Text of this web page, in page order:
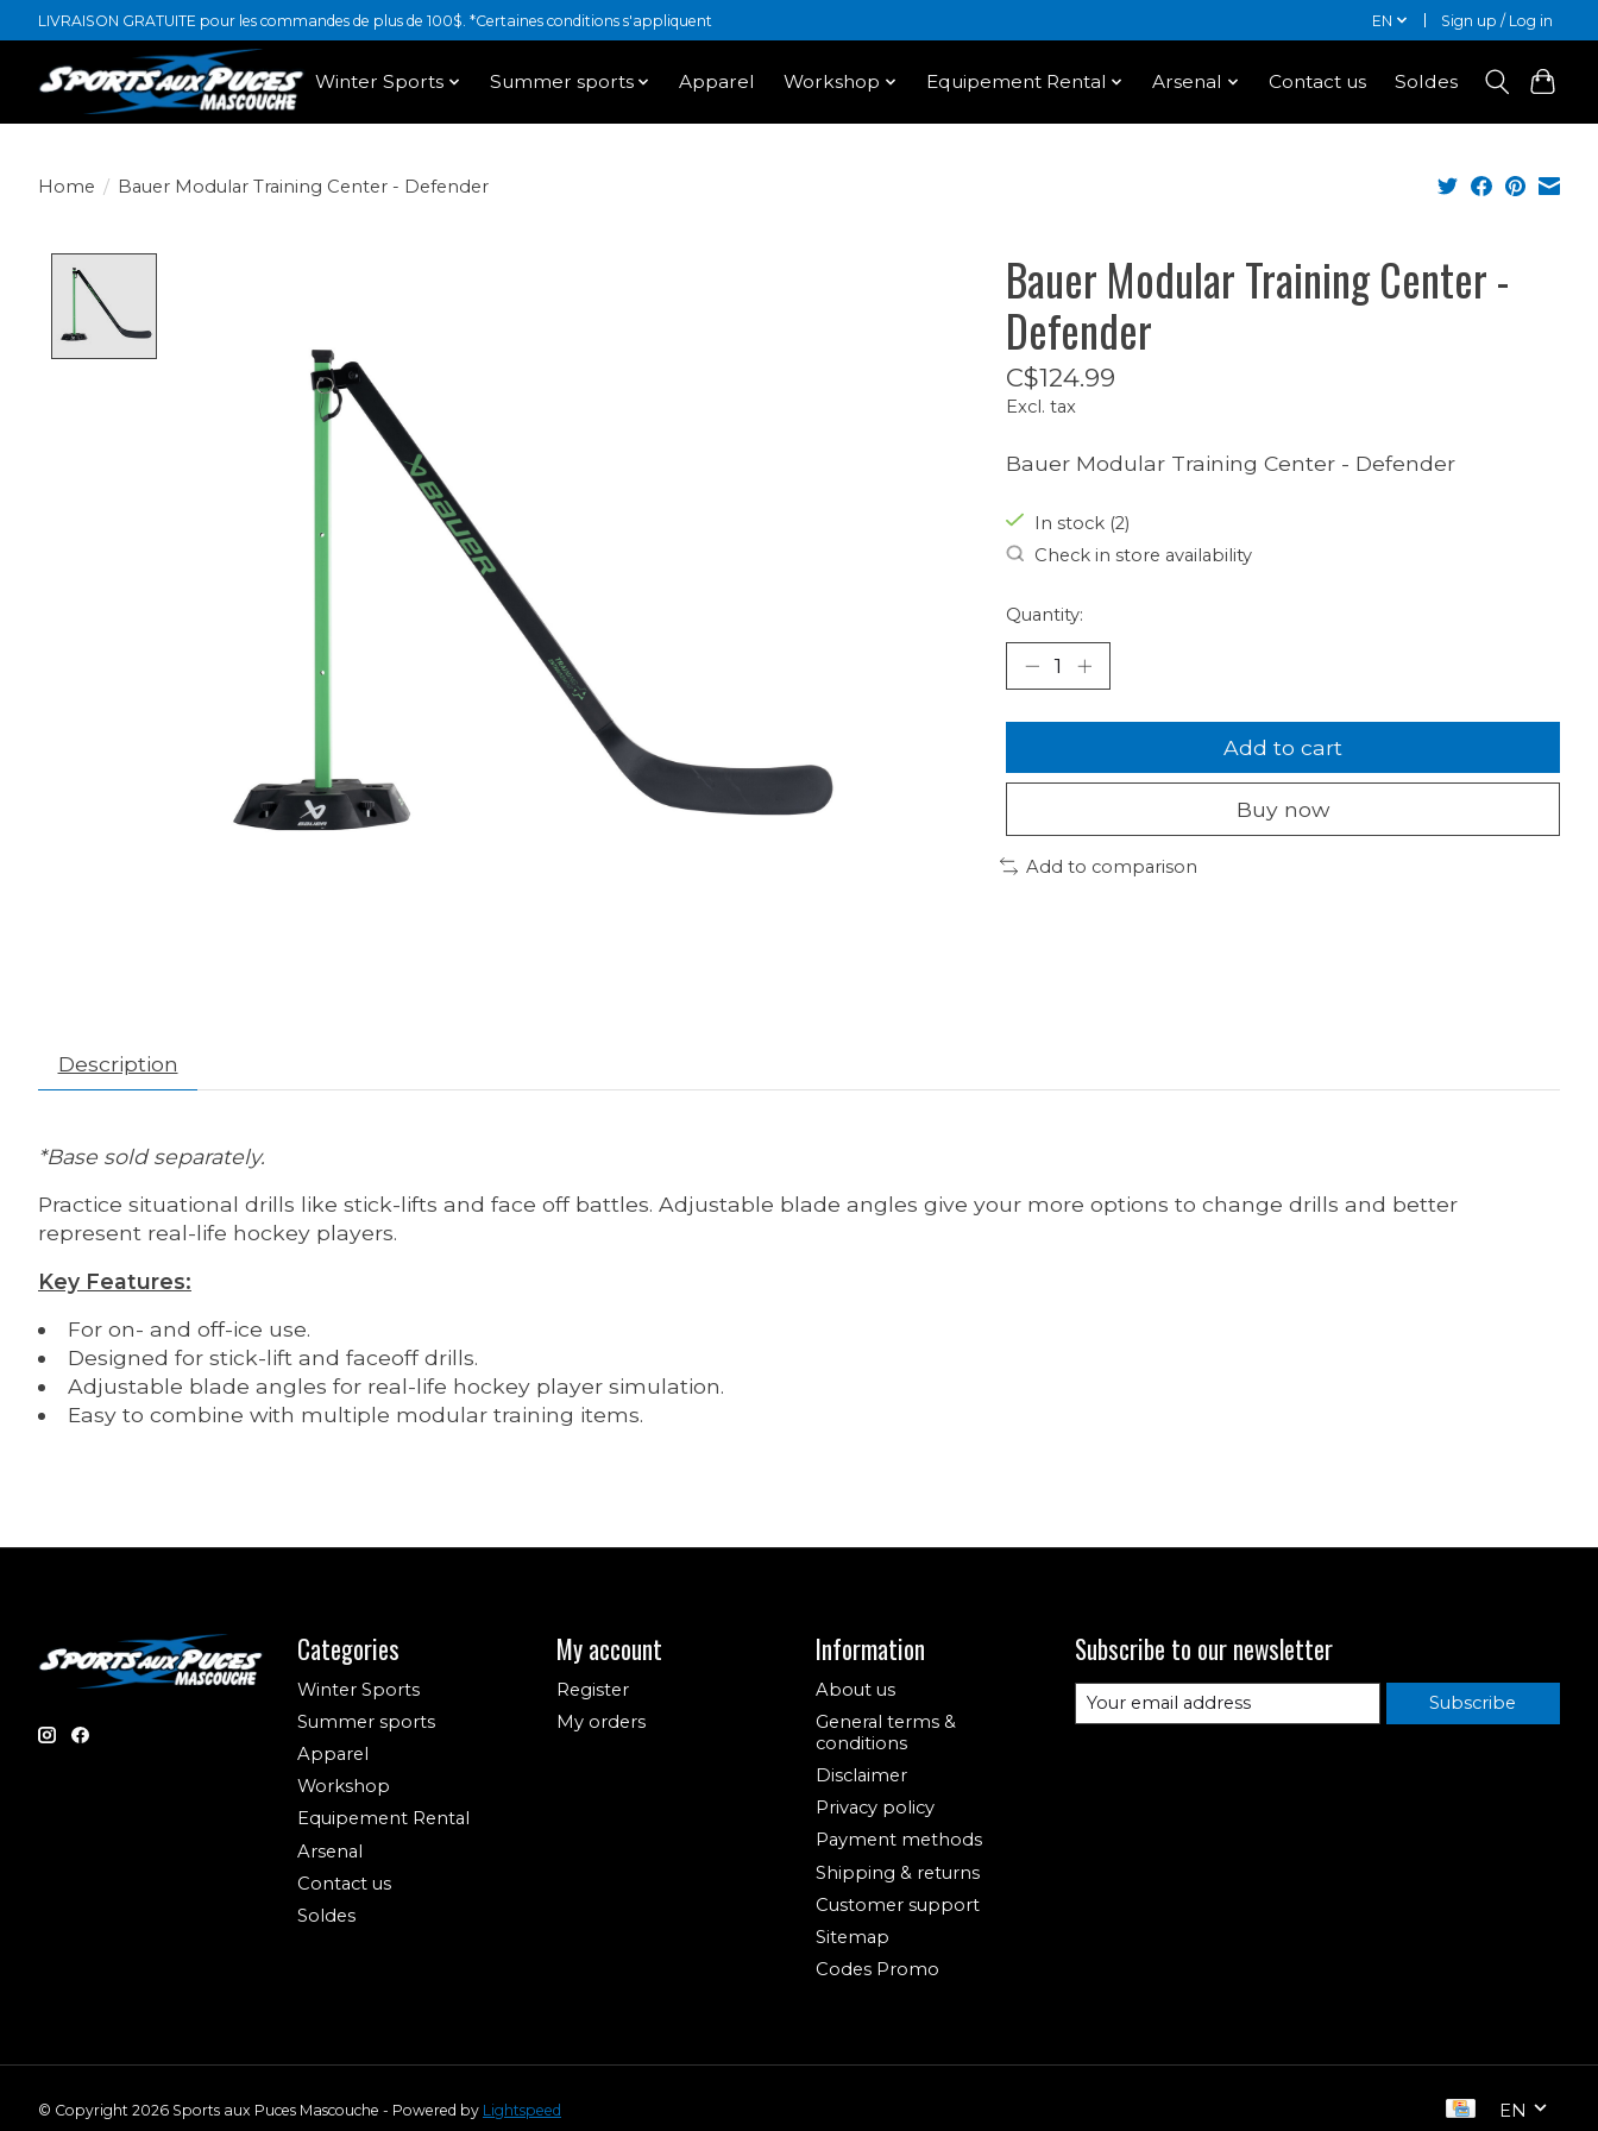
LIVRAISON GRATUITE pour les commandes de plus de 100$. *Certaines conditions s'appliquent EN Sign up / Log in
Winter Sports Summer sports Apparel Workshop Equipement Rental Arsenal Contact us Soldes
Home / Bauer Modular Training Center - Defender
Bauer Modular Training Center -
Defender
C$124.99
Excl. tax
Bauer Modular Training Center - Defender
In stock (2)
Check in store availability
Quantity:
Add to cart
Buy now
Add to comparison
Description
*Base sold separately.
Practice situational drills like stick-lifts and face off battles. Adjustable blade angles give your more options to change drills and better
represent real-life hockey players.
Key Features:
For on- and off-ice use.
Designed for stick-lift and faceoff drills.
Adjustable blade angles for real-life hockey player simulation.
Easy to combine with multiple modular training items.
Categories
Winter Sports
Summer sports
Apparel
Workshop
Equipement Rental
Arsenal
Contact us
Soldes
My account
Register
My orders
Information
About us
General terms &
conditions
Disclaimer
Privacy policy
Payment methods
Shipping & returns
Customer support
Sitemap
Codes Promo
Subscribe to our newsletter
Subscribe
© Copyright 2026 Sports aux Puces Mascouche - Powered by Lightspeed EN